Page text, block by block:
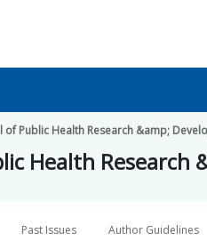
of Public Health Research &amp;
Health Research
Past Issues Author Guidelines